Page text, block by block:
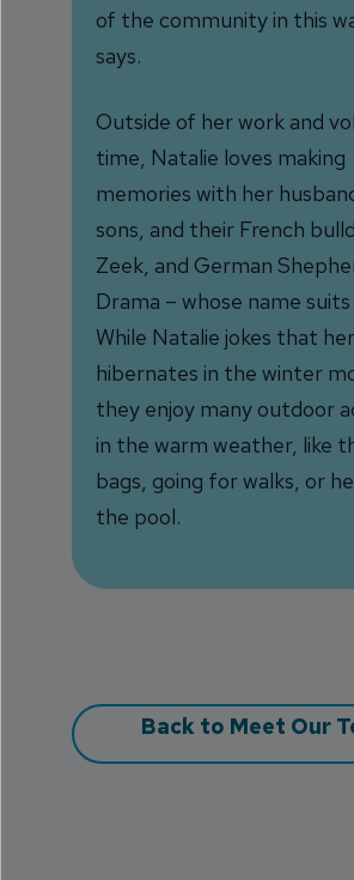
of the community in this
says.
Outside of her work and
time, Natalie loves making
memories with her
sons, and their French
Zeek, and German
Drama – whose name
While Natalie jokes that
hibernates in the winter
they enjoy many outdoor
in the warm weather, like
bags, going for walks, or
the pool.
Back to Meet Our